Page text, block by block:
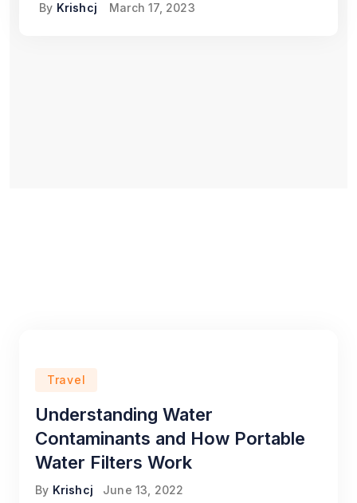
By Krishcj March 17, 2023
Travel
Understanding Water
Contaminants and How Portable
Water Filters Work
By Krishcj June 13, 2022